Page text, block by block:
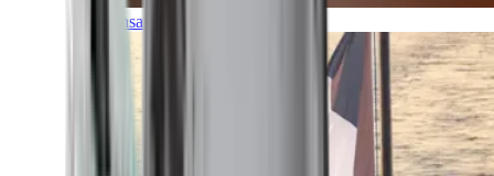
Transatlantic